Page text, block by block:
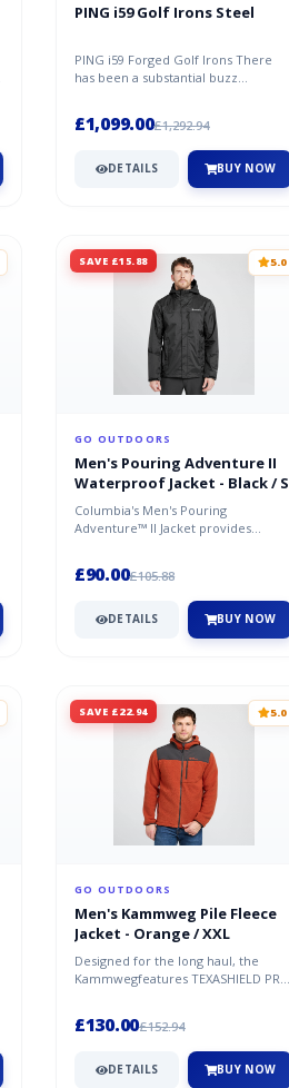
PING i59 Golf Irons Steel
PING i59 Forged Golf Irons There
has been a substantial buzz
£1,099.00£1,292.94
DETAILS BUY NOW
SAVE £15.88 5.0
GO OUTDOORS
Men's Pouring Adventure II
Waterproof Jacket - Black / S
Columbia's Men's Pouring
Adventure™ II Jacket provides
£90.00£105.88
DETAILS BUY NOW
SAVE £22.94 5.0
GO OUTDOORS
Men's Kammweg Pile Fleece
Jacket - Orange / XXL
Designed for the long haul, the
Kammwegfeatures TEXASHIELD PRO
£130.00£152.94
DETAILS BUY NOW